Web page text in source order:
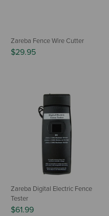
Zareba Fence Wire Cutter
$29.95
Zareba Digital Electric Fence
Tester
$61.99